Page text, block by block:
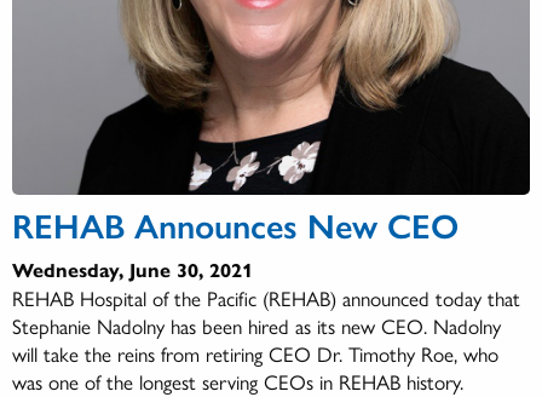
REHAB Announces New CEO
Wednesday, June 30, 2021
REHAB Hospital of the Pacific (REHAB) announced today that
Stephanie Nadolny has been hired as its new CEO. Nadolny
will take the reins from retiring CEO Dr. Timothy Roe, who
was one of the longest serving CEOs in REHAB history.